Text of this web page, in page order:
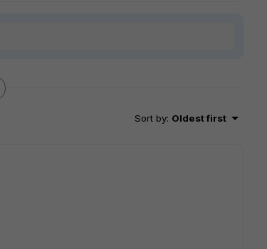
Sort by: Oldest first